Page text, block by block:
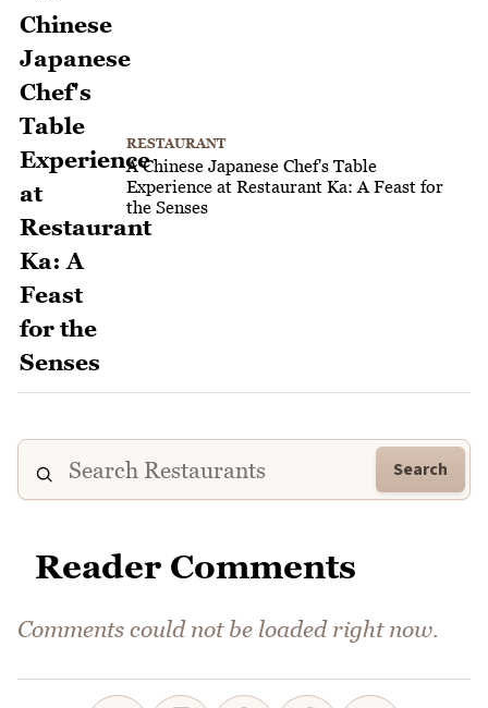
RESTAURANT
A Chinese Japanese Chef's Table
Experience at Restaurant Ka: A Feast for
the Senses
Search
Reader Comments
Comments could not be loaded right now.